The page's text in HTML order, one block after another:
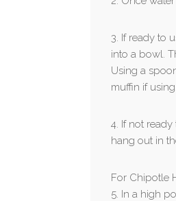
3. If ready to
into a bowl.
Using a
muffin if
4. If not
hang out in
For Chipotle
5. In a high